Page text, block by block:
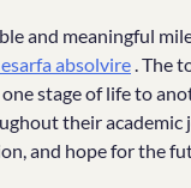
and meaningful
absolvire. The
stage of life to
their
and hope for the